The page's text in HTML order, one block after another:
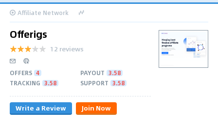
Affiliate Network
Offerigs
12 reviews
OFFERS 4 PAYOUT 3.58
TRACKING 3.58 SUPPORT 3.58
Write a Review Join Now